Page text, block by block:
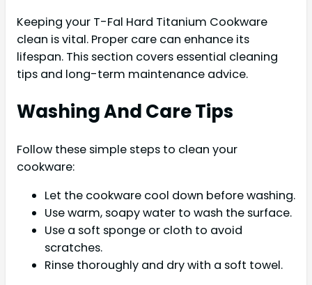
Keeping your T-Fal Hard Titanium Cookware
clean is vital. Proper care can enhance its
lifespan. This section covers essential cleaning
tips and long-term maintenance advice.
Washing And Care Tips
Follow these simple steps to clean your
cookware:
Let the cookware cool down before washing.
Use warm, soapy water to wash the surface.
Use a soft sponge or cloth to avoid
scratches.
Rinse thoroughly and dry with a soft towel.